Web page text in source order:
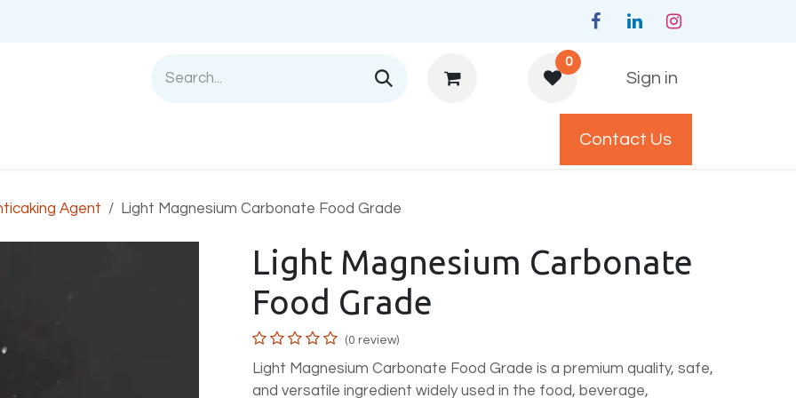
0
Sign in
Contact Us
Agent Light Magnesium Carbonate Food Grade
Light Magnesium Carbonate
Food Grade
(0 review)
Light Magnesium Carbonate Food Grade is a premium quality, safe,
and versatile ingredient widely used in the food, beverage,